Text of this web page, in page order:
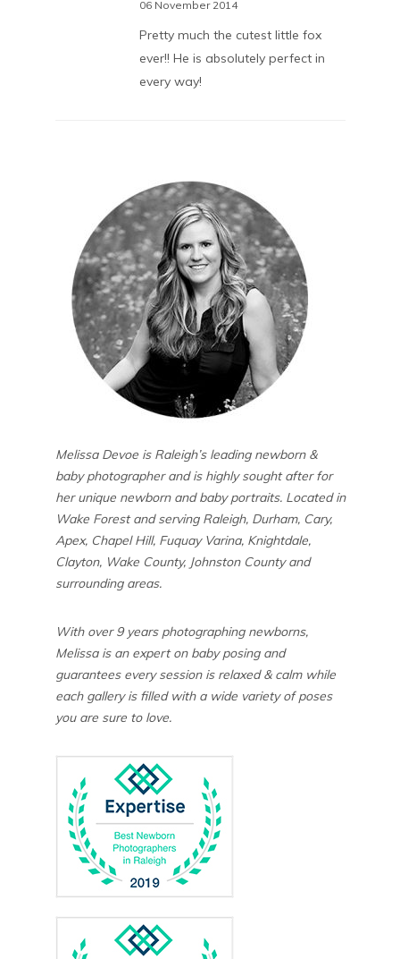
06 November 2014
Pretty much the cutest little fox
ever!! He is absolutely perfect in
every way!
Melissa Devoe is Raleigh’s leading newborn &
baby photographer and is highly sought after for
her unique newborn and baby portraits. Located in
Wake Forest and serving Raleigh, Durham, Cary,
Apex, Chapel Hill, Fuquay Varina, Knightdale,
Clayton, Wake County, Johnston County and
surrounding areas.
With over 9 years photographing newborns,
Melissa is an expert on baby posing and
guarantees every session is relaxed & calm while
each gallery is filled with a wide variety of poses
you are sure to love.